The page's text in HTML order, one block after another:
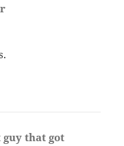
guy that got